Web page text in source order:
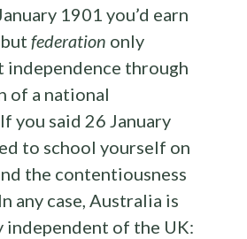
1901 you’d earn
butfederation only
through
of a national
you said 26 January
to school yourself on
the contentiousness
any case, Australia is
independent of the UK: